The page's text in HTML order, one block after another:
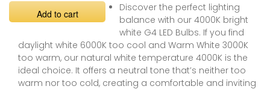
Add to cart
Discover the perfect lighting
balance with our 4000K bright
white G4 LED Bulbs. If you find
daylight white 6000K too cool and Warm White 3000K
too warm, our natural white temperature 4000K is the
ideal choice. It offers a neutral tone that’s neither too
warm nor too cold, creating a comfortable and inviting